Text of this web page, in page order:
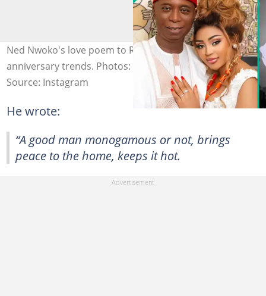
Ned Nwoko's love poem to Regina Daniels on their
anniversary trends. Photos: @regina.daniels
Source: Instagram
He wrote:
“A good man monogamous or not, brings
peace to the home, keeps it hot.